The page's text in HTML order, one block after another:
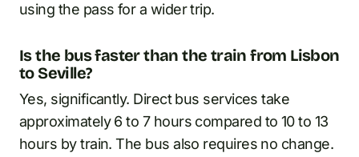
using the pass for a wider trip.
Is the bus faster than the train from Lisbon
to Seville?
Yes, significantly. Direct bus services take
approximately 6 to 7 hours compared to 10 to 13
hours by train. The bus also requires no change.